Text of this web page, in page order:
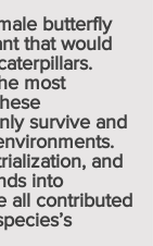
butterfly
that would
most
survive and
and
into
all contributed